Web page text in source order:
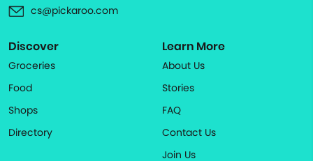
cs@pickaroo.com
Discover
Groceries
Food
Shops
Directory
Learn More
About Us
Stories
FAQ
Contact Us
Join Us